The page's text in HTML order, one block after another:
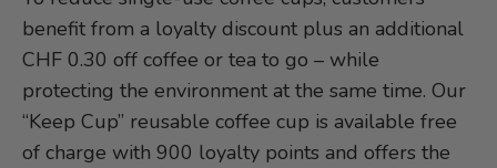
benefit from a loyalty discount plus an additional
CHF 0.30 off coffee or tea to go – while
protecting the environment at the same time. Our
“Keep Cup” reusable coffee cup is available free
of charge with 900 loyalty points and offers the